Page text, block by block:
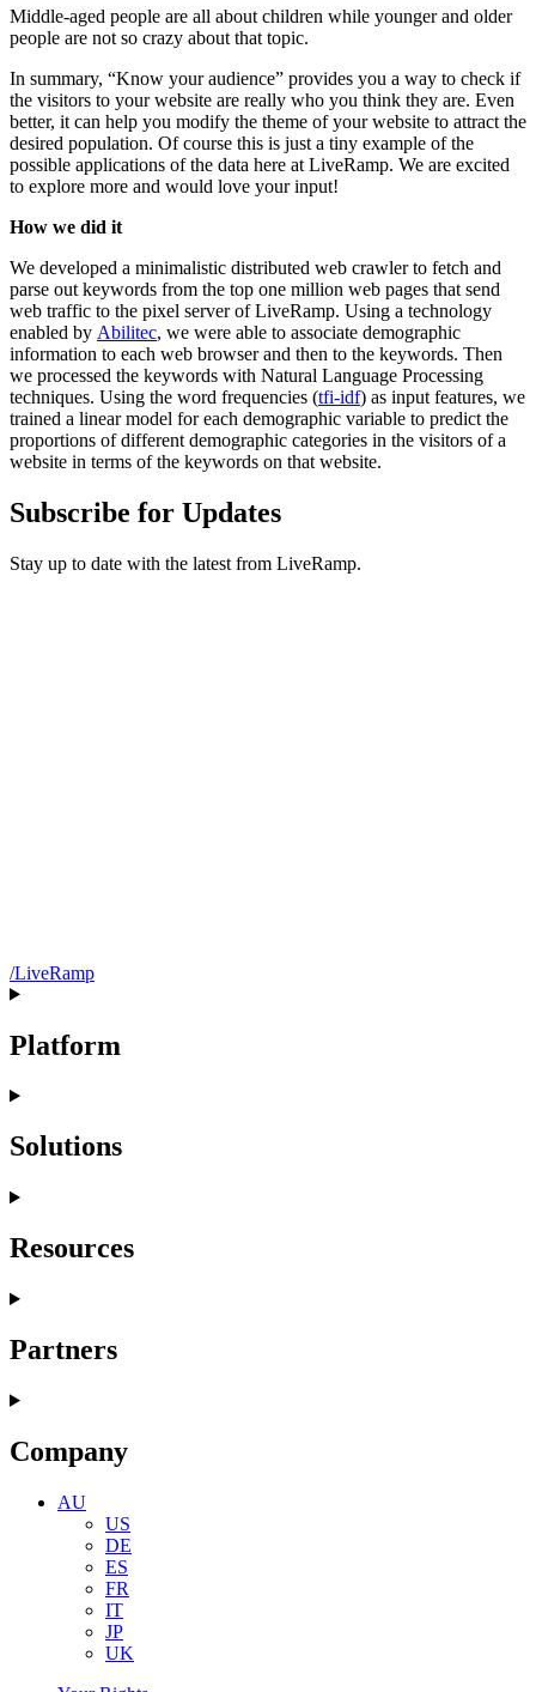
Middle-aged people are all about children while younger and older
people are not so crazy about that topic.
In summary, “Know your audience” provides you a way to check if
the visitors to your website are really who you think they are. Even
better, it can help you modify the theme of your website to attract the
desired population. Of course this is just a tiny example of the
possible applications of the data here at LiveRamp. We are excited
to explore more and would love your input!
How we did it
We developed a minimalistic distributed web crawler to fetch and
parse out keywords from the top one million web pages that send
web traffic to the pixel server of LiveRamp. Using a technology
enabled by Abilitec, we were able to associate demographic
information to each web browser and then to the keywords. Then
we processed the keywords with Natural Language Processing
techniques. Using the word frequencies (tfi-idf) as input features, we
trained a linear model for each demographic variable to predict the
proportions of different demographic categories in the visitors of a
website in terms of the keywords on that website.
Subscribe for Updates
Stay up to date with the latest from LiveRamp.
/LiveRamp
Platform
Solutions
Resources
Partners
Company
AU
US
DE
ES
FR
IT
JP
UK